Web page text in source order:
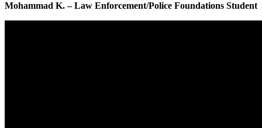
Mohammad K. – Law Enforcement/Police Foundations Student